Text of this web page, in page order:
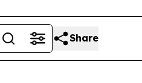
Share